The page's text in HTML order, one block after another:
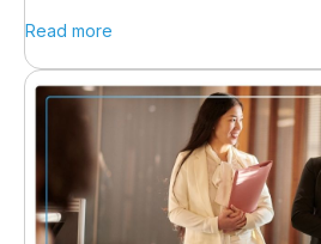
Read more